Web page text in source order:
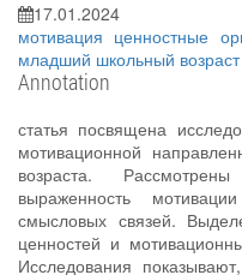
17.01.2024
мотивация ценностные
младший школьный возраст
Annotation
статья посвящена
мотивационной
возраста.
выраженность
смысловых связей.
ценностей и
Исследования